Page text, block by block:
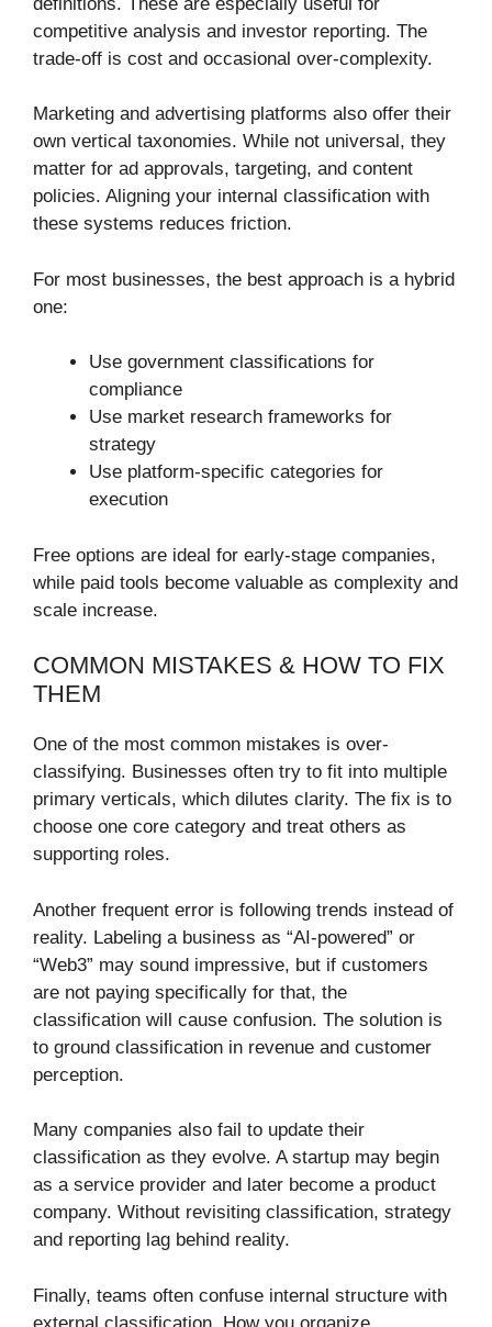
competitive analysis and investor reporting. The
trade-off is cost and occasional over-complexity.
Marketing and advertising platforms also offer their
own vertical taxonomies. While not universal, they
matter for ad approvals, targeting, and content
policies. Aligning your internal classification with
these systems reduces friction.
For most businesses, the best approach is a hybrid
one:
Use government classifications for
compliance
Use market research frameworks for
strategy
Use platform-specific categories for
execution
Free options are ideal for early-stage companies,
while paid tools become valuable as complexity and
scale increase.
COMMON MISTAKES & HOW TO FIX
THEM
One of the most common mistakes is over-
classifying. Businesses often try to fit into multiple
primary verticals, which dilutes clarity. The fix is to
choose one core category and treat others as
supporting roles.
Another frequent error is following trends instead of
reality. Labeling a business as “AI-powered” or
“Web3” may sound impressive, but if customers
are not paying specifically for that, the
classification will cause confusion. The solution is
to ground classification in revenue and customer
perception.
Many companies also fail to update their
classification as they evolve. A startup may begin
as a service provider and later become a product
company. Without revisiting classification, strategy
and reporting lag behind reality.
Finally, teams often confuse internal structure with
external classification. How you organize